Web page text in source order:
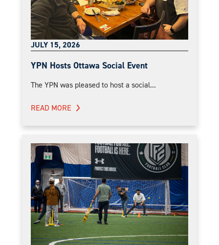
JULY 15, 2026
YPN Hosts Ottawa Social Event
The YPN was pleased to host a social...
READ MORE